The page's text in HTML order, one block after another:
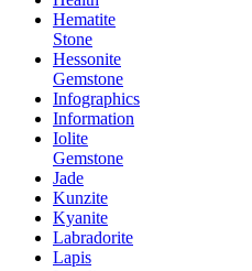
Hematite
Stone
Hessonite
Gemstone
Infographics
Information
Iolite
Gemstone
Jade
Kunzite
Kyanite
Labradorite
Lapis